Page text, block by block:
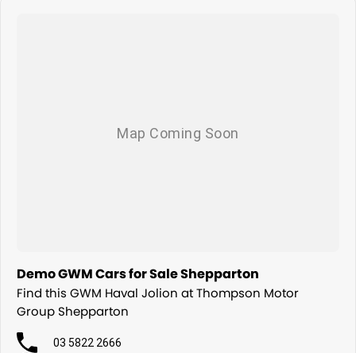
Demo GWM Cars for Sale Shepparton
Find this GWM Haval Jolion at Thompson Motor
Group Shepparton
03 5822 2666